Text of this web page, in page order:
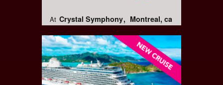
At Crystal Symphony Montreal, ca